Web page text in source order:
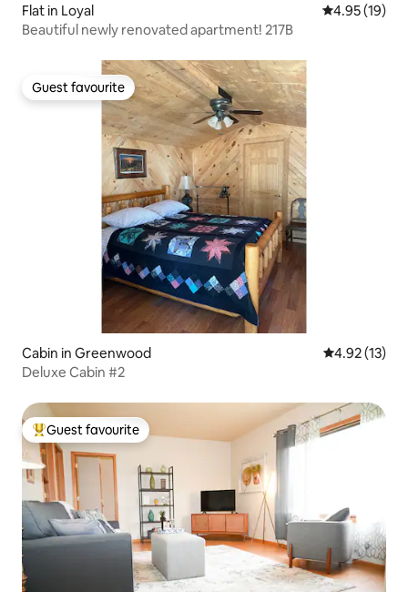
Flat in Loyal 4.95 out of 5
4.95 (19)
Beautiful newly renovated apartment! 217B
Guest favourite
Guest favourite
Cabin in Greenwood 4.92 out of 5
4.92 (13)
Deluxe Cabin #2
Top guest favourite
Guest favourite